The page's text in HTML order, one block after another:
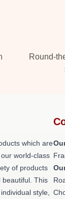
Round-
which are
world-class
of products
beautiful. This
style,